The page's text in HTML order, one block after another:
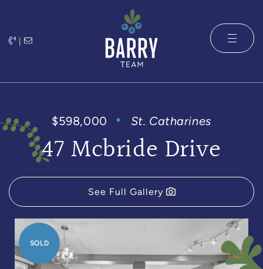
|
The Barry
$598,000 St. Catharines
47 Mcbride Drive
See Full Gallery
SOLD